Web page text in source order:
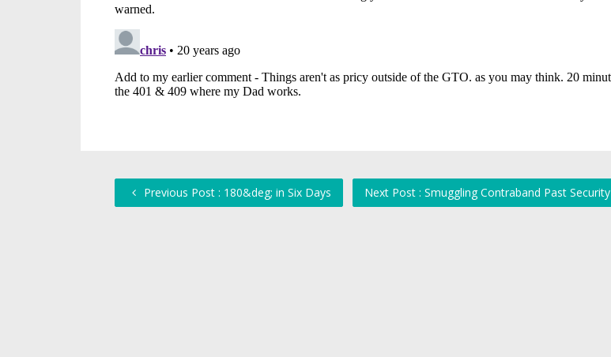
Previous Post : 180&deg; in Six Days Next Post : Smuggling Contraband Past Security